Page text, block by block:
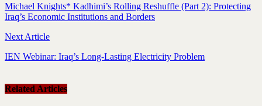
Michael Knights* Kadhimi’s Rolling Reshuffle (Part 2): Protecting
Iraq’s Economic Institutions and Borders
Next Article
IEN Webinar: Iraq’s Long-Lasting Electricity Problem
Related Articles